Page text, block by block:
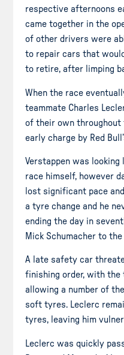
respective afternoons
came together in the
of other drivers were
to repair cars that
to retire, after limping
When the race
teammate Charles
of their own throughout
early charge by Red
Verstappen was
race himself, however
lost significant pace
a tyre change and he
ending the day in
Mick Schumacher to
A late safety car
finishing order, with
allowing a number of
soft tyres. Leclerc
tyres, leaving him
Leclerc was quickly